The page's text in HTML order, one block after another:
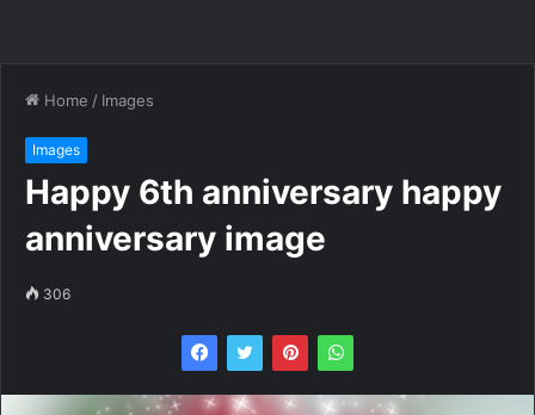
Home / Images
Images
Happy 6th anniversary happy
anniversary image
306